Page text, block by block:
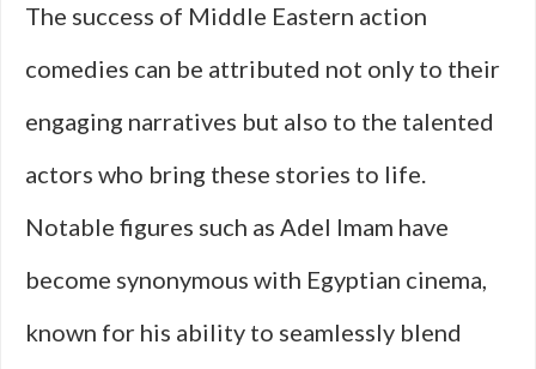
The success of Middle Eastern action
comedies can be attributed not only to their
engaging narratives but also to the talented
actors who bring these stories to life.
Notable figures such as Adel Imam have
become synonymous with Egyptian cinema,
known for his ability to seamlessly blend